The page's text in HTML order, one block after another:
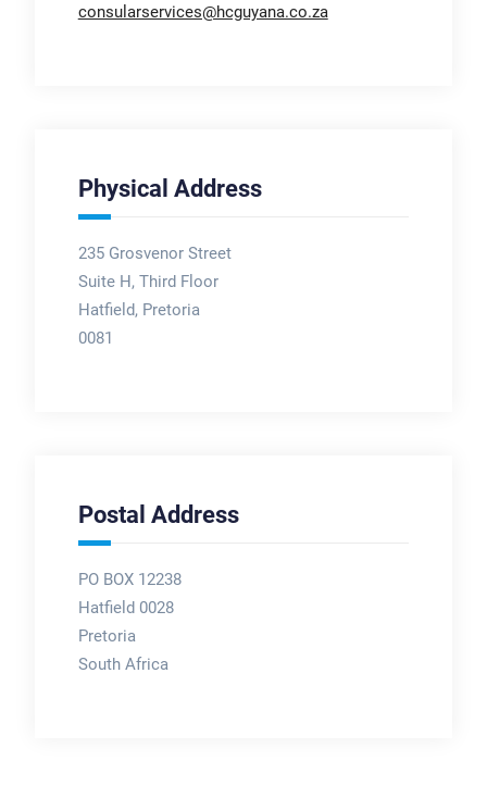
consularservices@hcguyana.co.za
Physical Address
235 Grosvenor Street
Suite H, Third Floor
Hatfield, Pretoria
0081
Postal Address
PO BOX 12238
Hatfield 0028
Pretoria
South Africa